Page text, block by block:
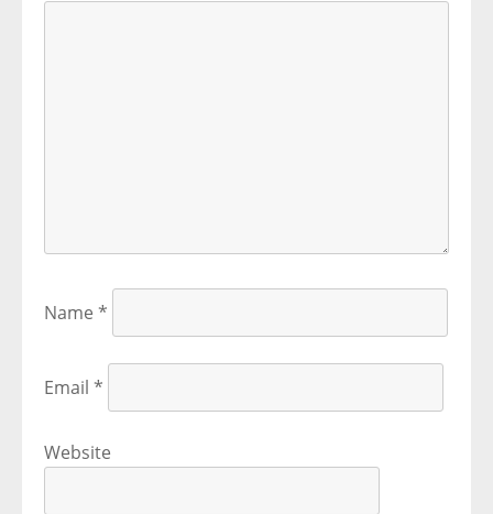
Name *
Email *
Website